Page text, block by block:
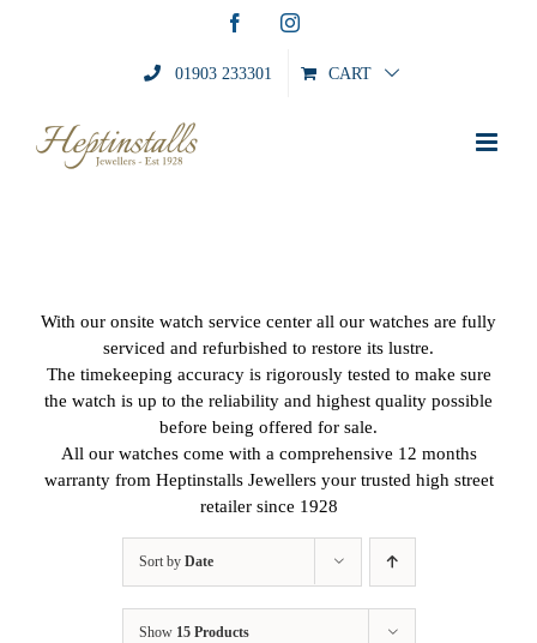
FacebookInstagram
01903 233301 CART
With our onsite watch service center all our watches are fully
serviced and refurbished to restore its lustre.
The timekeeping accuracy is rigorously tested to make sure
the watch is up to the reliability and highest quality possible
before being offered for sale.
All our watches come with a comprehensive 12 months
warranty from Heptinstalls Jewellers your trusted high street
retailer since 1928
Sort by Date
Show 15 Products